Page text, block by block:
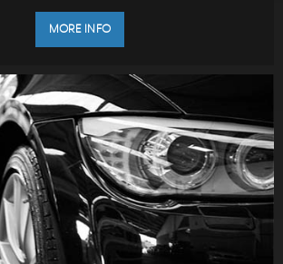
MORE INFO